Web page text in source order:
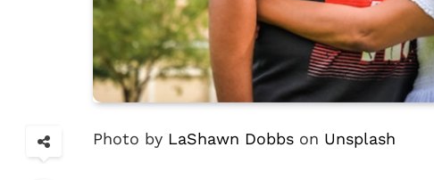
Photo by LaShawn Dobbs on Unsplash